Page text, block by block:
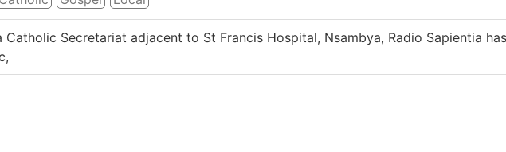
Secretariat adjacent to St Francis Hospital, Nsambya, Radio Sapientia